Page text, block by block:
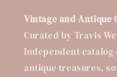
Vintage and Antique
Curated by Travis
Independent
antique treasures,